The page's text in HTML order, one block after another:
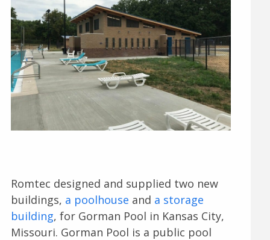
Romtec designed and supplied two new
buildings, a poolhouse and a storage
building, for Gorman Pool in Kansas City,
Missouri. Gorman Pool is a public pool